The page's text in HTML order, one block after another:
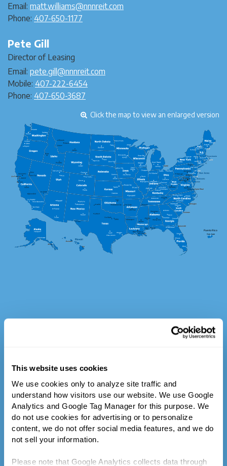
This website uses cookies
We use cookies only to analyze site traffic and
understand how visitors use our website. We use Google
Analytics and Google Tag Manager for this purpose. We
do not use cookies for advertising or to personalize
content, we do not offer social media features, and we do
not sell your information.
Please note that Google Analytics collects data through
Email: matt.williams@nnnreit.com
Phone: 407-650-1177
Pete Gill
Director of Leasing
Email: pete.gill@nnnreit.com
Mobile: 407-222-6454
Phone: 407-650-3687
Click the map to view an enlarged version